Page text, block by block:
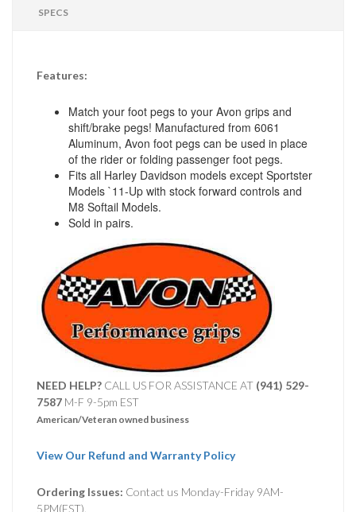
SPECS
Features:
Match your foot pegs to your Avon grips and
shift/brake pegs! Manufactured from 6061
Aluminum, Avon foot pegs can be used in place
of the rider or folding passenger foot pegs.
Fits all Harley Davidson models except Sportster
Models `11-Up with stock forward controls and
M8 Softail Models.
Sold in pairs.
NEED HELP? CALL US FOR ASSISTANCE AT ‪ (941) 529-
7587 M-F 9-5pm EST
American/Veteran owned business
View Our Refund and Warranty Policy
Ordering Issues: Contact us Monday-Friday 9AM-
5PM(EST).